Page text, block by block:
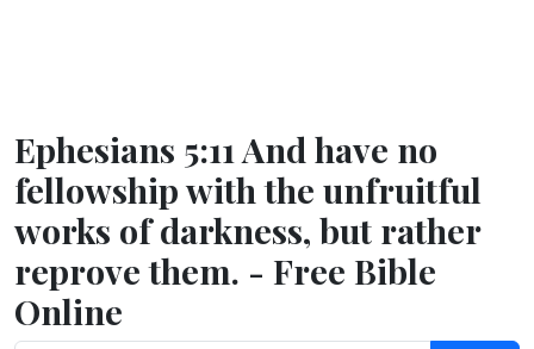
Ephesians 5:11 And have no
fellowship with the unfruitful
works of darkness, but rather
reprove them. - Free Bible
Online